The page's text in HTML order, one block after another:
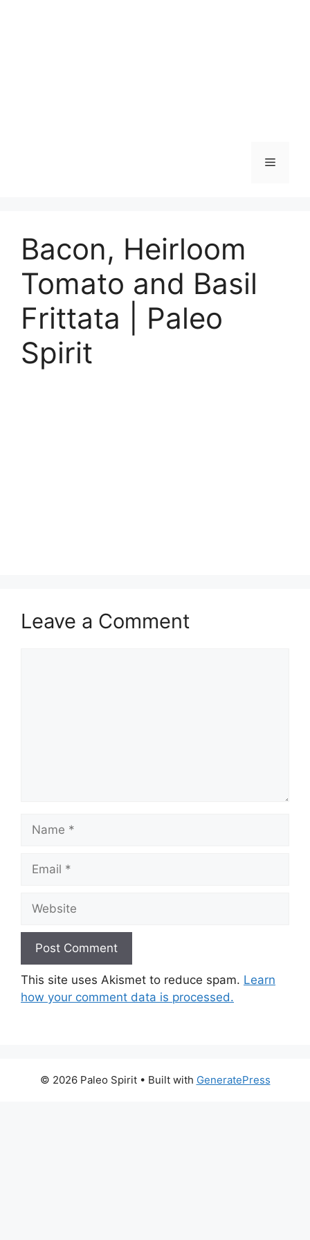
Menu
Bacon, Heirloom
Tomato and Basil
Frittata | Paleo
Spirit
Leave a Comment
Name
Email
Website
This site uses Akismet to reduce spam. Learn
how your comment data is processed.
© 2026 Paleo Spirit• Built with GeneratePress